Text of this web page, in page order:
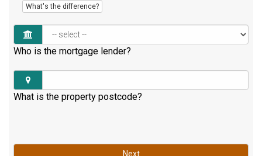
What's the difference?
Who is the mortgage lender?
What is the property postcode?
Next